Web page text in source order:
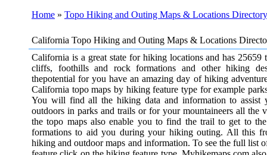
Home » Topo Hiking and Outing Maps & Locations Directory
California Topo Hiking and Outing Maps & Locations
California is a great state for hiking locations and has 25659
cliffs, foothills and rock formations and other hiking
thepotential for you have an amazing day of hiking
California topo maps by hiking feature type for example
You will find all the hiking data and information to assist
outdoors in parks and trails or for your mountaineers all the
the topo maps also enable you to find the trail to get to
formations to aid you during your hiking outing. All this
hiking and outdoor maps and information. To see the full list